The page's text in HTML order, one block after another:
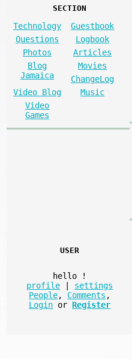
SECTION
Technology
Guestbook
Questions
Logbook
Photos
Articles
Blog
Jamaica
Movies
ChangeLog
Video Blog
Music
Video
Games
USER
hello
!
profile
settings
People, Comments ,
Login or Register